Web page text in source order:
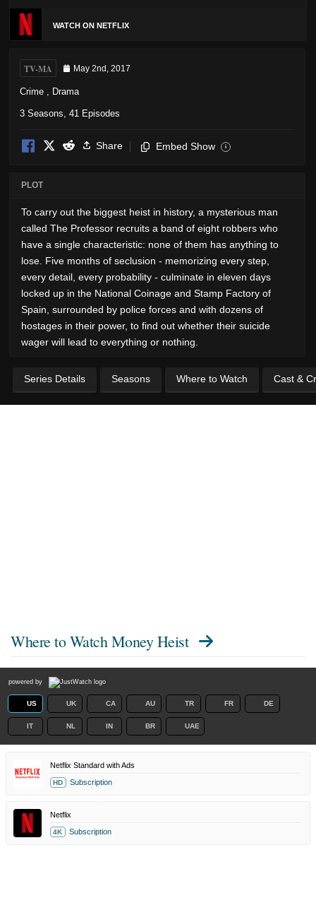
WATCH ON NETFLIX
TV-MA May 2nd, 2017
Crime Drama
3 Seasons, 41 Episodes
Share Embed Show i
PLOT
To carry out the biggest heist in history, a mysterious man
called The Professor recruits a band of eight robbers who
have a single characteristic: none of them has anything to
lose. Five months of seclusion - memorizing every step,
every detail, every probability - culminate in eleven days
locked up in the National Coinage and Stamp Factory of
Spain, surrounded by police forces and with dozens of
hostages in their power, to find out whether their suicide
wager will lead to everything or nothing.
Series Details Seasons Where to Watch Cast &
Where to Watch Money Heist
powered by
US UK CA AU TR FR DE
IT NL IN BR UAE
Netflix Standard with Ads
HD Subscription
Netflix
4K Subscription